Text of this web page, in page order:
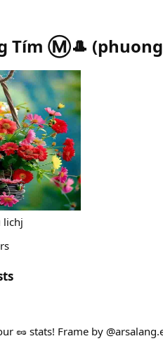
Tím Ⓜ️🎩 (
lichj
🥜 stats! Frame by